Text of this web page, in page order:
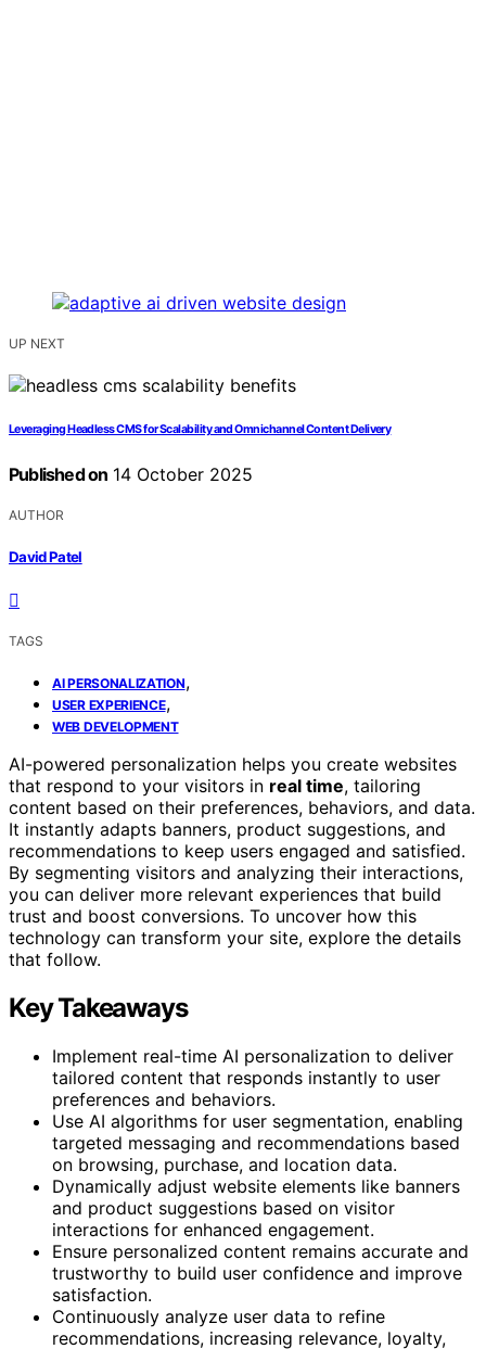
UP NEXT
Leveraging Headless CMS for Scalability and Omnichannel Content Delivery
Published on 14 October 2025
AUTHOR
David Patel
TAGS
AI PERSONALIZATION,
USER EXPERIENCE,
WEB DEVELOPMENT
AI-powered personalization helps you create websites
that respond to your visitors in real time, tailoring
content based on their preferences, behaviors, and data.
It instantly adapts banners, product suggestions, and
recommendations to keep users engaged and satisfied.
By segmenting visitors and analyzing their interactions,
you can deliver more relevant experiences that build
trust and boost conversions. To uncover how this
technology can transform your site, explore the details
that follow.
Key Takeaways
Implement real-time AI personalization to deliver
tailored content that responds instantly to user
preferences and behaviors.
Use AI algorithms for user segmentation, enabling
targeted messaging and recommendations based
on browsing, purchase, and location data.
Dynamically adjust website elements like banners
and product suggestions based on visitor
interactions for enhanced engagement.
Ensure personalized content remains accurate and
trustworthy to build user confidence and improve
satisfaction.
Continuously analyze user data to refine
recommendations, increasing relevance, loyalty,